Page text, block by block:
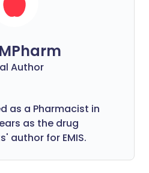
Author
as a Pharmacist in
as the drug
author for EMIS.